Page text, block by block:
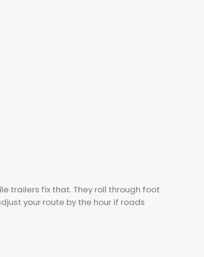
trailers fix that. They roll through foot
your route by the hour if roads